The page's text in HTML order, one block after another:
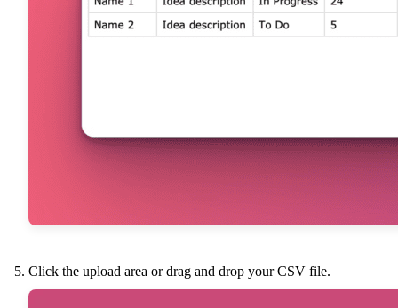
Click the upload area or drag and drop your CSV file.